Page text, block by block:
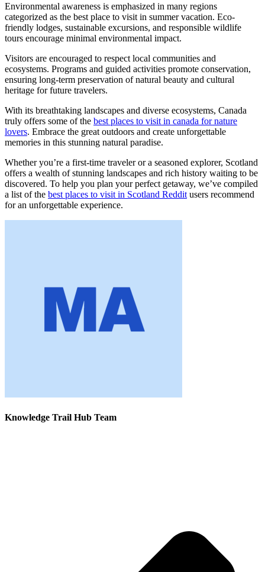
Environmental awareness is emphasized in many regions
categorized as the best place to visit in summer vacation. Eco-
friendly lodges, sustainable excursions, and responsible wildlife
tours encourage minimal environmental impact.
Visitors are encouraged to respect local communities and
ecosystems. Programs and guided activities promote conservation,
ensuring long-term preservation of natural beauty and cultural
heritage for future travelers.
With its breathtaking landscapes and diverse ecosystems, Canada
truly offers some of the best places to visit in canada for nature
lovers. Embrace the great outdoors and create unforgettable
memories in this stunning natural paradise.
Whether you’re a first-time traveler or a seasoned explorer, Scotland
offers a wealth of stunning landscapes and rich history waiting to be
discovered. To help you plan your perfect getaway, we’ve compiled
a list of the best places to visit in Scotland Reddit users recommend
for an unforgettable experience.
Knowledge Trail Hub Team